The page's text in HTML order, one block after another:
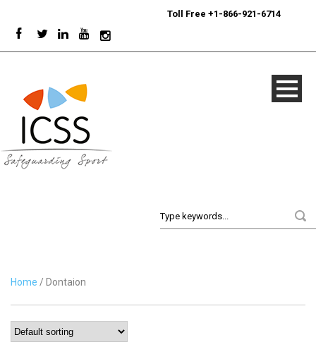
Toll Free +1-866-921-6714
Home / Dontaion